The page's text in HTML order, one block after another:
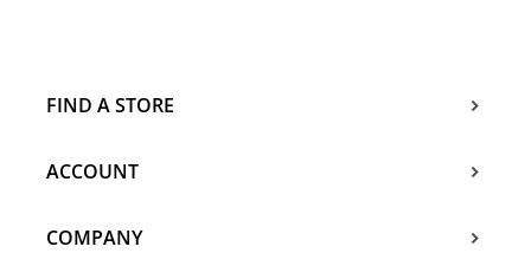
FIND A STORE
ACCOUNT
COMPANY